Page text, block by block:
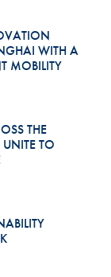
WITH A
MOBILITY
THE
TO